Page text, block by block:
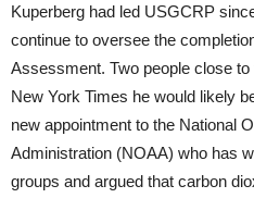
Kuperberg had led USGCRP
continue to oversee the
Assessment. Two people close
New York Times he would likely
new appointment to the National
Administration (NOAA) who has
groups and argued that carbon